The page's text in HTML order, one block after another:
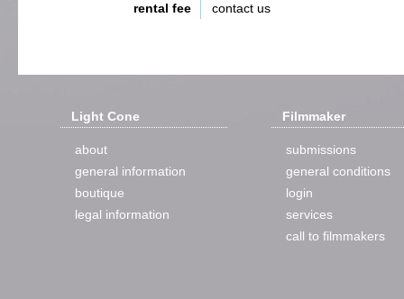
rental fee
contact us
Light Cone
about
general information
boutique
legal information
Filmmaker
submissions
general conditions
login
services
call to filmmakers